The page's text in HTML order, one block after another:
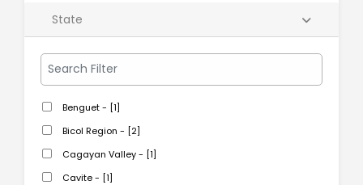
State
Benguet - [1]
Bicol Region - [2]
Cagayan Valley - [1]
Cavite - [1]